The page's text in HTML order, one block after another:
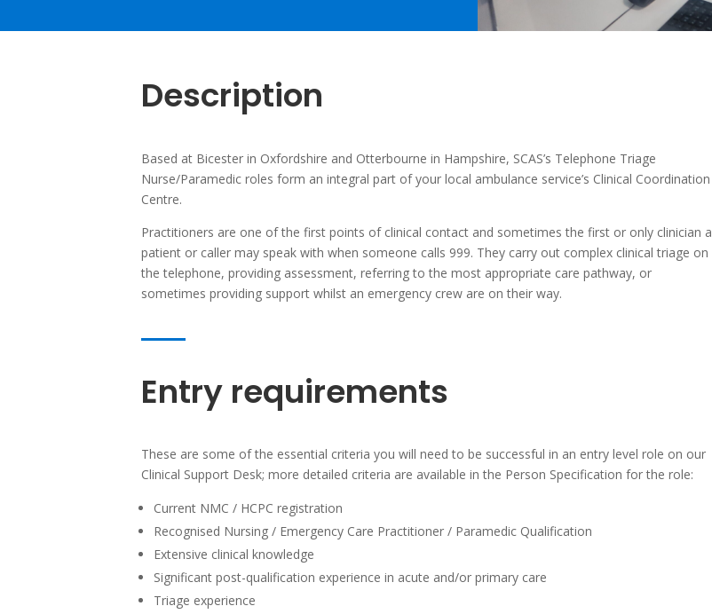
Description
Based at Bicester in Oxfordshire and Otterbourne in Hampshire, SCAS’s Telephone Triage
Nurse/Paramedic roles form an integral part of your local ambulance service’s Clinical Coordination
Centre.
Practitioners are one of the first points of clinical contact and sometimes the first or only clinician a
patient or caller may speak with when someone calls 999. They carry out complex clinical triage on
the telephone, providing assessment, referring to the most appropriate care pathway, or
sometimes providing support whilst an emergency crew are on their way.
Entry requirements
These are some of the essential criteria you will need to be successful in an entry level role on our
Clinical Support Desk; more detailed criteria are available in the Person Specification for the role:
Current NMC / HCPC registration
Recognised Nursing / Emergency Care Practitioner / Paramedic Qualification
Extensive clinical knowledge
Significant post-qualification experience in acute and/or primary care
Triage experience